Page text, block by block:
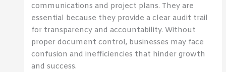
communications and project plans. They are
essential because they provide a clear audit trail
for transparency and accountability. Without
proper document control, businesses may face
confusion and inefficiencies that hinder growth
and success.